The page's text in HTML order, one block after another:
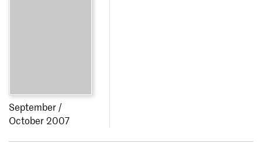
September /
October 2007